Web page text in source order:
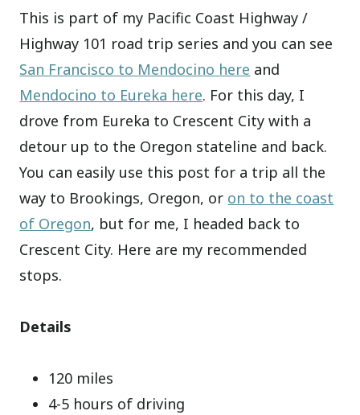
This is part of my Pacific Coast Highway /
Highway 101 road trip series and you can see
San Francisco to Mendocino here and
Mendocino to Eureka here. For this day, I
drove from Eureka to Crescent City with a
detour up to the Oregon stateline and back.
You can easily use this post for a trip all the
way to Brookings, Oregon, or on to the coast
of Oregon, but for me, I headed back to
Crescent City. Here are my recommended
stops.
Details
120 miles
4-5 hours of driving